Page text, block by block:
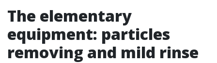
The elementary
equipment: particles
removing and mild rinse